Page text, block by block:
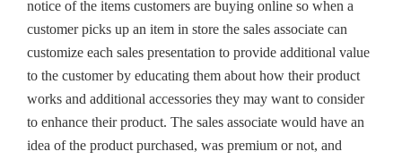
notice of the items customers are buying online so when a
customer picks up an item in store the sales associate can
customize each sales presentation to provide additional value
to the customer by educating them about how their product
works and additional accessories they may want to consider
to enhance their product. The sales associate would have an
idea of the product purchased, was premium or not, and